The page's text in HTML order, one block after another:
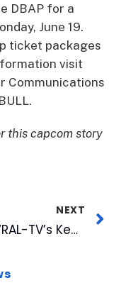
DBAP for a
June 19.
ticket packages
visit
Communications
this capcom story
NEXT
WRAL-TV’s Ken Smith Honored at Special Olympics Opening Ceremonies